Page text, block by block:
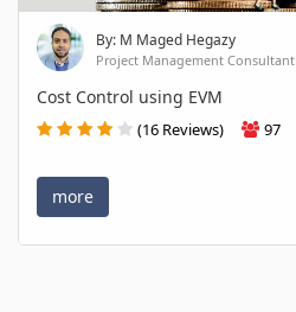
By: M Maged Hegazy
Project Management Consultant
Cost Control using EVM
(16 Reviews) 97
more